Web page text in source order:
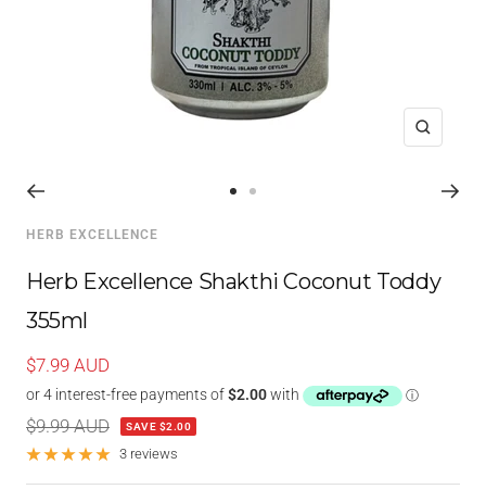
Zoom
1
2
HERB EXCELLENCE
Herb Excellence Shakthi Coconut Toddy
355ml
Sale
price
$7.99 AUD
Regular
price
$9.99 AUD SAVE $2.00
3 reviews